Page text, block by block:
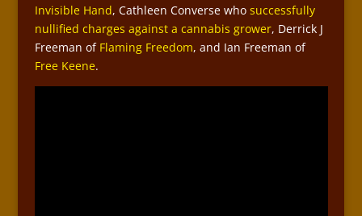
Invisible Hand, Cathleen Converse who successfully
nullified charges against a cannabis grower, Derrick J
Freeman of Flaming Freedom, and Ian Freeman of
Free Keene.